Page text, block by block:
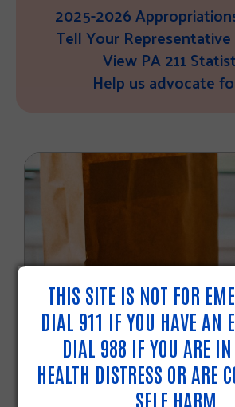
2025-2026
Tell Your Representative
View PA 211
Help us advocate
2025 SNAP
As of September 1, 2025,
THIS SITE IS NOT FOR
DIAL 911 IF YOU HAVE AN
DIAL 988 IF YOU ARE IN
HEALTH DISTRESS OR ARE
SELF HARM.